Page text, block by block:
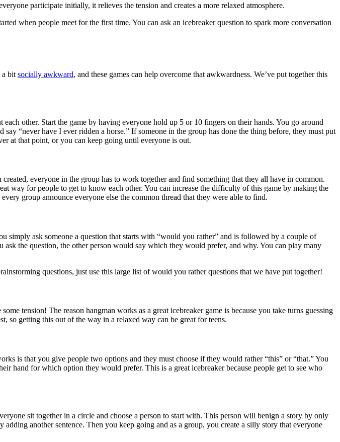
participate initially, it relieves the tension and creates a more relaxed atmosphere.
when people meet for the first time. You can ask an icebreaker question to spark more conversation
a bit socially awkward, and these games can help overcome that awkwardness. We’ve put together this
other. Start the game by having everyone hold up 5 or 10 fingers on their hands. You go around
“never have I ever ridden a horse.” If someone in the group has done the thing before, they must put
at that point, or you can keep going until everyone is out.
everyone in the group has to work together and find something that they all have in common.
way for people to get to know each other. You can increase the difficulty of this game by making the
group announce everyone else the common thread that they were able to find.
simply ask someone a question that starts with “would you rather” and is followed by a couple of
the question, the other person would say which they would prefer, and why. You can play many
questions, just use this large list of would you rather questions that we have put together!
tension! The reason hangman works as a great icebreaker game is because you take turns guessing
so getting this out of the way in a relaxed way can be great for teens.
is that you give people two options and they must choose if they would rather “this” or “that.” You
hand for which option they would prefer. This is a great icebreaker because people get to see who
sit together in a circle and choose a person to start with. This person will benign a story by only
another sentence. Then you keep going and as a group, you create a silly story that everyone